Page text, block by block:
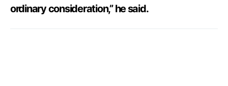
ordinary consideration,” he said.